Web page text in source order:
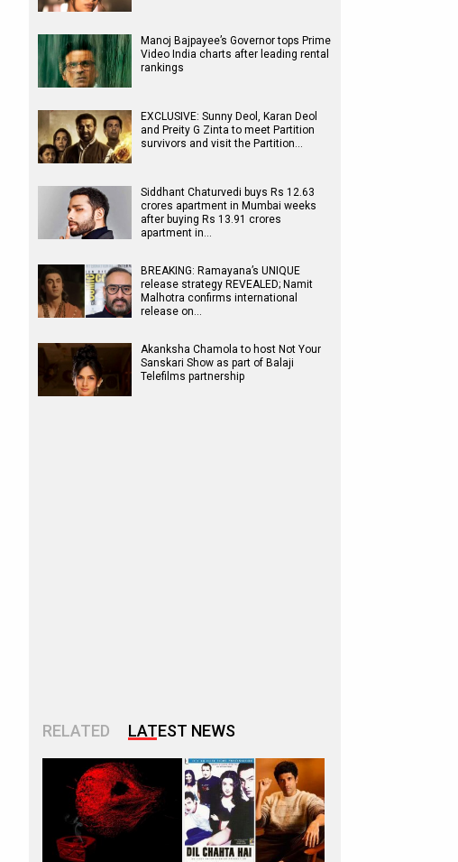
Manoj Bajpayee’s Governor tops Prime
Video India charts after leading rental
rankings
EXCLUSIVE: Sunny Deol, Karan Deol
and Preity G Zinta to meet Partition
survivors and visit the Partition…
Siddhant Chaturvedi buys Rs 12.63
crores apartment in Mumbai weeks
after buying Rs 13.91 crores
apartment in…
BREAKING: Ramayana’s UNIQUE
release strategy REVEALED; Namit
Malhotra confirms international
release on…
Akanksha Chamola to host Not Your
Sanskari Show as part of Balaji
Telefilms partnership
RELATED LATEST NEWS